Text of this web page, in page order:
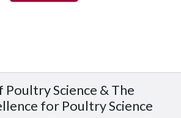
Science & The
for Poultry Science